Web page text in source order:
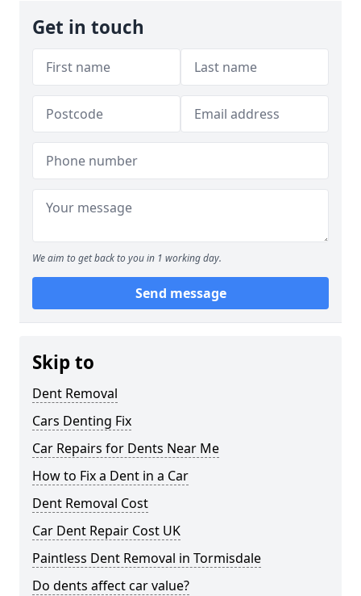
Get in touch
We aim to get back to you in 1 working day.
Send message
Skip to
Dent Removal
Cars Denting Fix
Car Repairs for Dents Near Me
How to Fix a Dent in a Car
Dent Removal Cost
Car Dent Repair Cost UK
Paintless Dent Removal in Tormisdale
Do dents affect car value?